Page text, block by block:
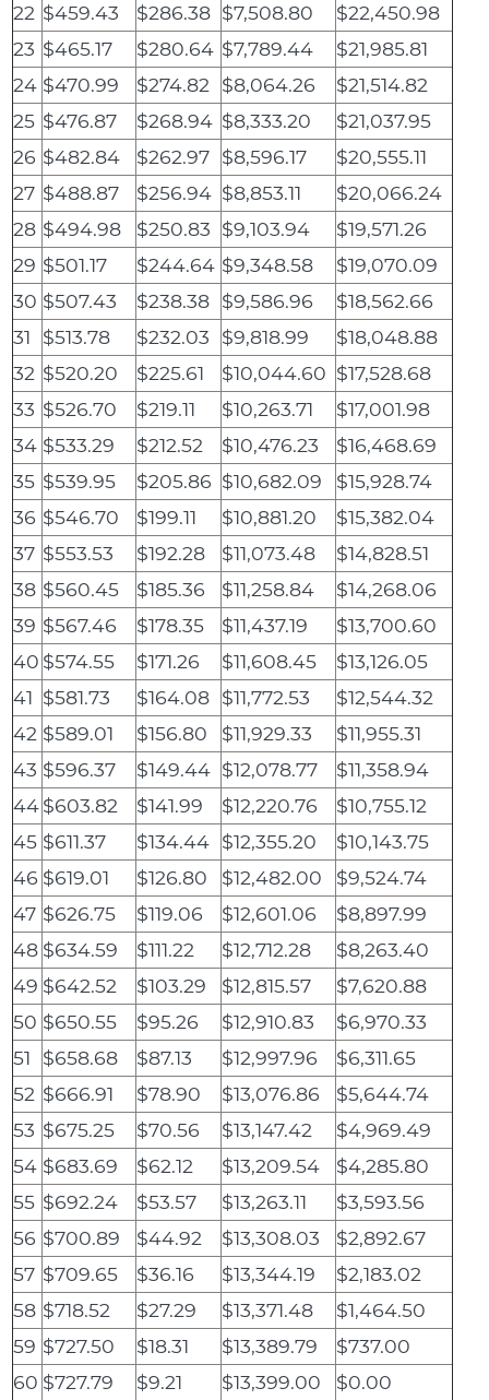
22 $459.43 $286.38 $7,508.80
$22,450.98
23 $465.17 $280.64 $7,789.44
$21,985.81
24 $470.99 $274.82 $8,064.26
$21,514.82
25 $476.87 $268.94 $8,333.20
$21,037.95
26 $482.84 $262.97 $8,596.17
$20,555.11
27 $488.87 $256.94 $8,853.11
$20,066.24
28 $494.98 $250.83 $9,103.94
$19,571.26
29 $501.17 $244.64 $9,348.58
$19,070.09
30 $507.43 $238.38 $9,586.96
$18,562.66
31
$513.78 $232.03 $9,818.99
$18,048.88
32 $520.20 $225.61 $10,044.60 $17,528.68
33 $526.70 $219.11 $10,263.71
$17,001.98
34 $533.29 $212.52 $10,476.23
$16,468.69
35 $539.95 $205.86 $10,682.09
$15,928.74
36 $546.70 $199.11 $10,881.20
$15,382.04
37 $553.53 $192.28 $11,073.48
$14,828.51
38 $560.45 $185.36 $11,258.84
$14,268.06
39 $567.46 $178.35 $11,437.19
$13,700.60
40 $574.55 $171.26 $11,608.45
$13,126.05
41 $581.73 $164.08 $11,772.53
$12,544.32
42 $589.01 $156.80 $11,929.33
$11,955.31
43 $596.37 $149.44 $12,078.77
$11,358.94
44$603.82 $141.99 $12,220.76
$10,755.12
45 $611.37 $134.44 $12,355.20
$10,143.75
46 $619.01 $126.80 $12,482.00
$9,524.74
47 $626.75 $119.06 $12,601.06
$8,897.99
48 $634.59 $111.22 $12,712.28
$8,263.40
49 $642.52 $103.29 $12,815.57
$7,620.88
50 $650.55 $95.26 $12,910.83
$6,970.33
51
$658.68 $87.13 $12,997.96
$6,311.65
52 $666.91 $78.90 $13,076.86
$5,644.74
53 $675.25 $70.56 $13,147.42
$4,969.49
54 $683.69 $62.12 $13,209.54
$4,285.80
55 $692.24 $53.57 $13,263.11
$3,593.56
56 $700.89 $44.92 $13,308.03
$2,892.67
57 $709.65 $36.16 $13,344.19
$2,183.02
58 $718.52 $27.29 $13,371.48
$1,464.50
59 $727.50 $18.31 $13,389.79
$737.00
60 $727.79 $9.21 $13,399.00 $0.00